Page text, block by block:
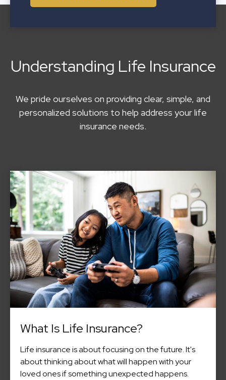
Understanding Life Insurance
We pride ourselves on providing clear, simple, and
personalized solutions to help address your life
insurance needs.
What Is Life Insurance?
Life insurance is about focusing on the future. It's
about thinking about what will happen with your
loved ones if something unexpected happens.